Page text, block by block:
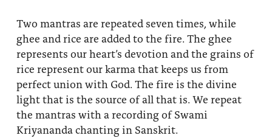
Two mantras are repeated seven times, while
ghee and rice are added to the fire. The ghee
represents our heart’s devotion and the grains of
rice represent our karma that keeps us from
perfect union with God. The fire is the divine
light that is the source of all that is. We repeat
the mantras with a recording of Swami
Kriyananda chanting in Sanskrit.